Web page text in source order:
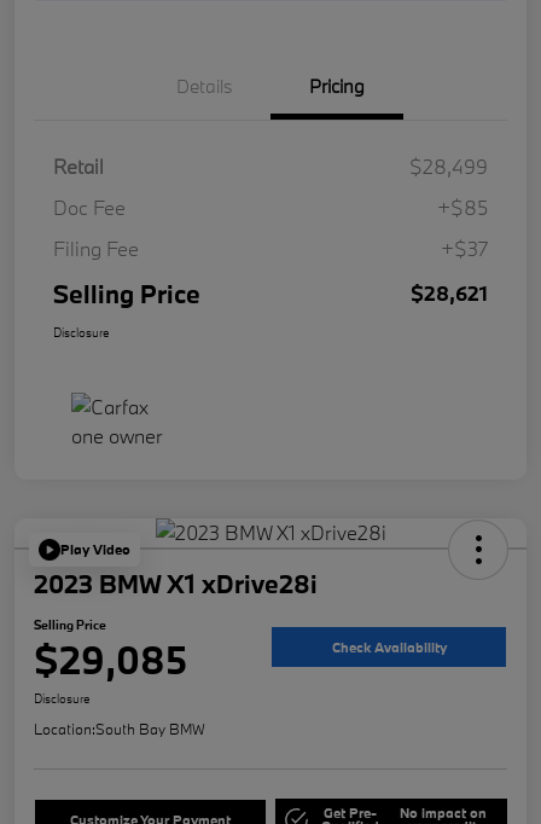
Details Pricing
Retail
$28,499
Doc Fee
+$85
Filing Fee
+$37
Selling Price $28,621
Disclosure
Play Video
2023 BMW X1 xDrive28i
Selling Price
$29,085 Check Availability
Disclosure
Location:South Bay BMW
Customize Your Payment Get Pre- No impact on